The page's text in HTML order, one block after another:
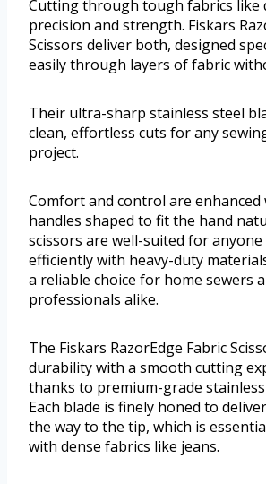
Cutting through tough fabrics like
precision and strength. Fiskars
Scissors deliver both, designed
easily through layers of fabric
Their ultra-sharp stainless steel
clean, effortless cuts for any
project.
Comfort and control are
handles shaped to fit the hand
scissors are well-suited for
efficiently with heavy-duty
a reliable choice for home sewers
professionals alike.
The Fiskars RazorEdge Fabric
durability with a smooth cutting
thanks to premium-grade
Each blade is finely honed to
the way to the tip, which is
with dense fabrics like jeans.